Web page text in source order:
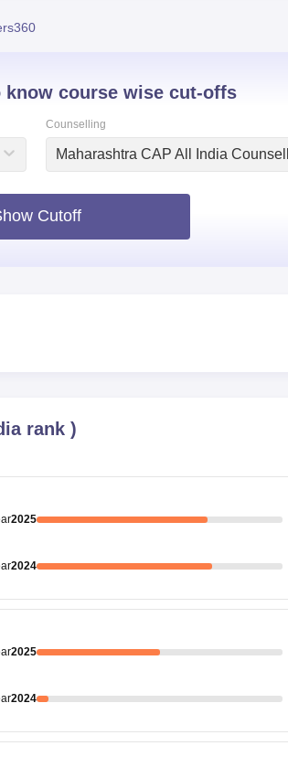
Reviews
course wise cut-offs
Counselling
Maharashtra CAP All India
Cutoff
rank )
2025
2024
2025
2024